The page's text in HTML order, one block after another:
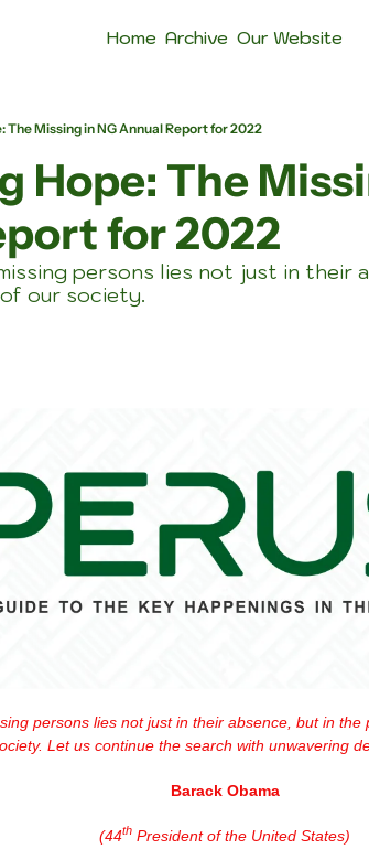
Home Archive Our Website
The Missing in NG Annual Report for 2022
Hope: The
for 2022
persons lies not just in their
our society.
persons lies not just in their absence, but in
Let us continue the search with unwavering
Barack Obama
(44th President of the United States)